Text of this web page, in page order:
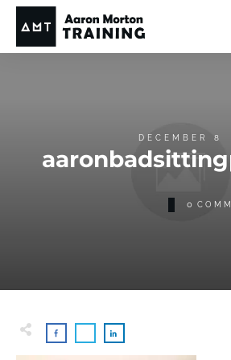
DECEMBER 8
0